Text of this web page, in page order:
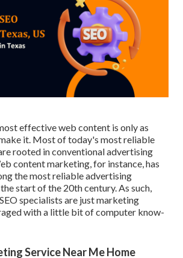
effective web content is only as
it. Most of today's most reliable
rooted in conventional advertising
content marketing, for instance, has
the most reliable advertising
start of the 20th century. As such,
specialists are just marketing
with a little bit of computer know-
Service Near Me Home